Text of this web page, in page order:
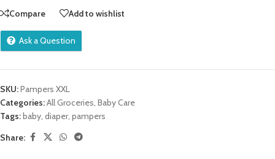
Compare
Add to wishlist
Ask a Question
SKU:Pampers XXL
Categories:All Groceries, Baby Care
Tags:baby, diaper, pampers
Share: